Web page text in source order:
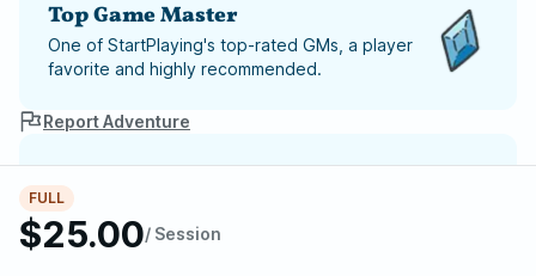
FULL
$25.00/ Session
Top Game Master
One of StartPlaying's top-rated GMs, a player
favorite and highly recommended.
Report Adventure
If your game doesn't happen, we